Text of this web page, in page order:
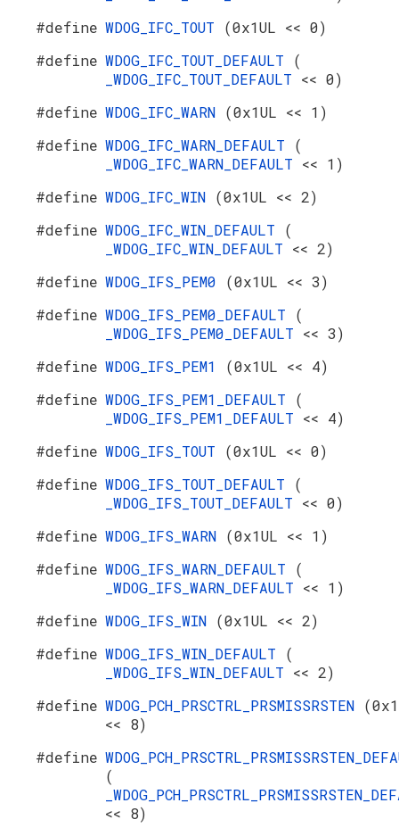
#define WDOG_IFC_TOUT (0x1UL << 0)
#define WDOG_IFC_TOUT_DEFAULT (
_WDOG_IFC_TOUT_DEFAULT << 0)
#define WDOG_IFC_WARN (0x1UL << 1)
#define WDOG_IFC_WARN_DEFAULT (
_WDOG_IFC_WARN_DEFAULT << 1)
#define WDOG_IFC_WIN (0x1UL << 2)
#define WDOG_IFC_WIN_DEFAULT (
_WDOG_IFC_WIN_DEFAULT << 2)
#define WDOG_IFS_PEM0 (0x1UL << 3)
#define WDOG_IFS_PEM0_DEFAULT (
_WDOG_IFS_PEM0_DEFAULT << 3)
#define WDOG_IFS_PEM1 (0x1UL << 4)
#define WDOG_IFS_PEM1_DEFAULT (
_WDOG_IFS_PEM1_DEFAULT << 4)
#define WDOG_IFS_TOUT (0x1UL << 0)
#define WDOG_IFS_TOUT_DEFAULT (
_WDOG_IFS_TOUT_DEFAULT << 0)
#define WDOG_IFS_WARN (0x1UL << 1)
#define WDOG_IFS_WARN_DEFAULT (
_WDOG_IFS_WARN_DEFAULT << 1)
#define WDOG_IFS_WIN (0x1UL << 2)
#define WDOG_IFS_WIN_DEFAULT (
_WDOG_IFS_WIN_DEFAULT << 2)
#define WDOG_PCH_PRSCTRL_PRSMISSRSTEN
<< 8)
#define
(
<< 8)